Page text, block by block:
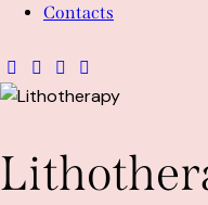
Contacts